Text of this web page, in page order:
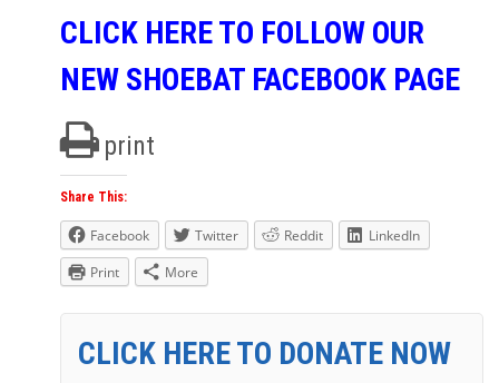
CLICK HERE TO FOLLOW OUR
NEW SHOEBAT FACEBOOK PAGE
print
Share This:
Facebook Twitter Reddit
LinkedIn
Print
More
CLICK HERE TO DONATE NOW